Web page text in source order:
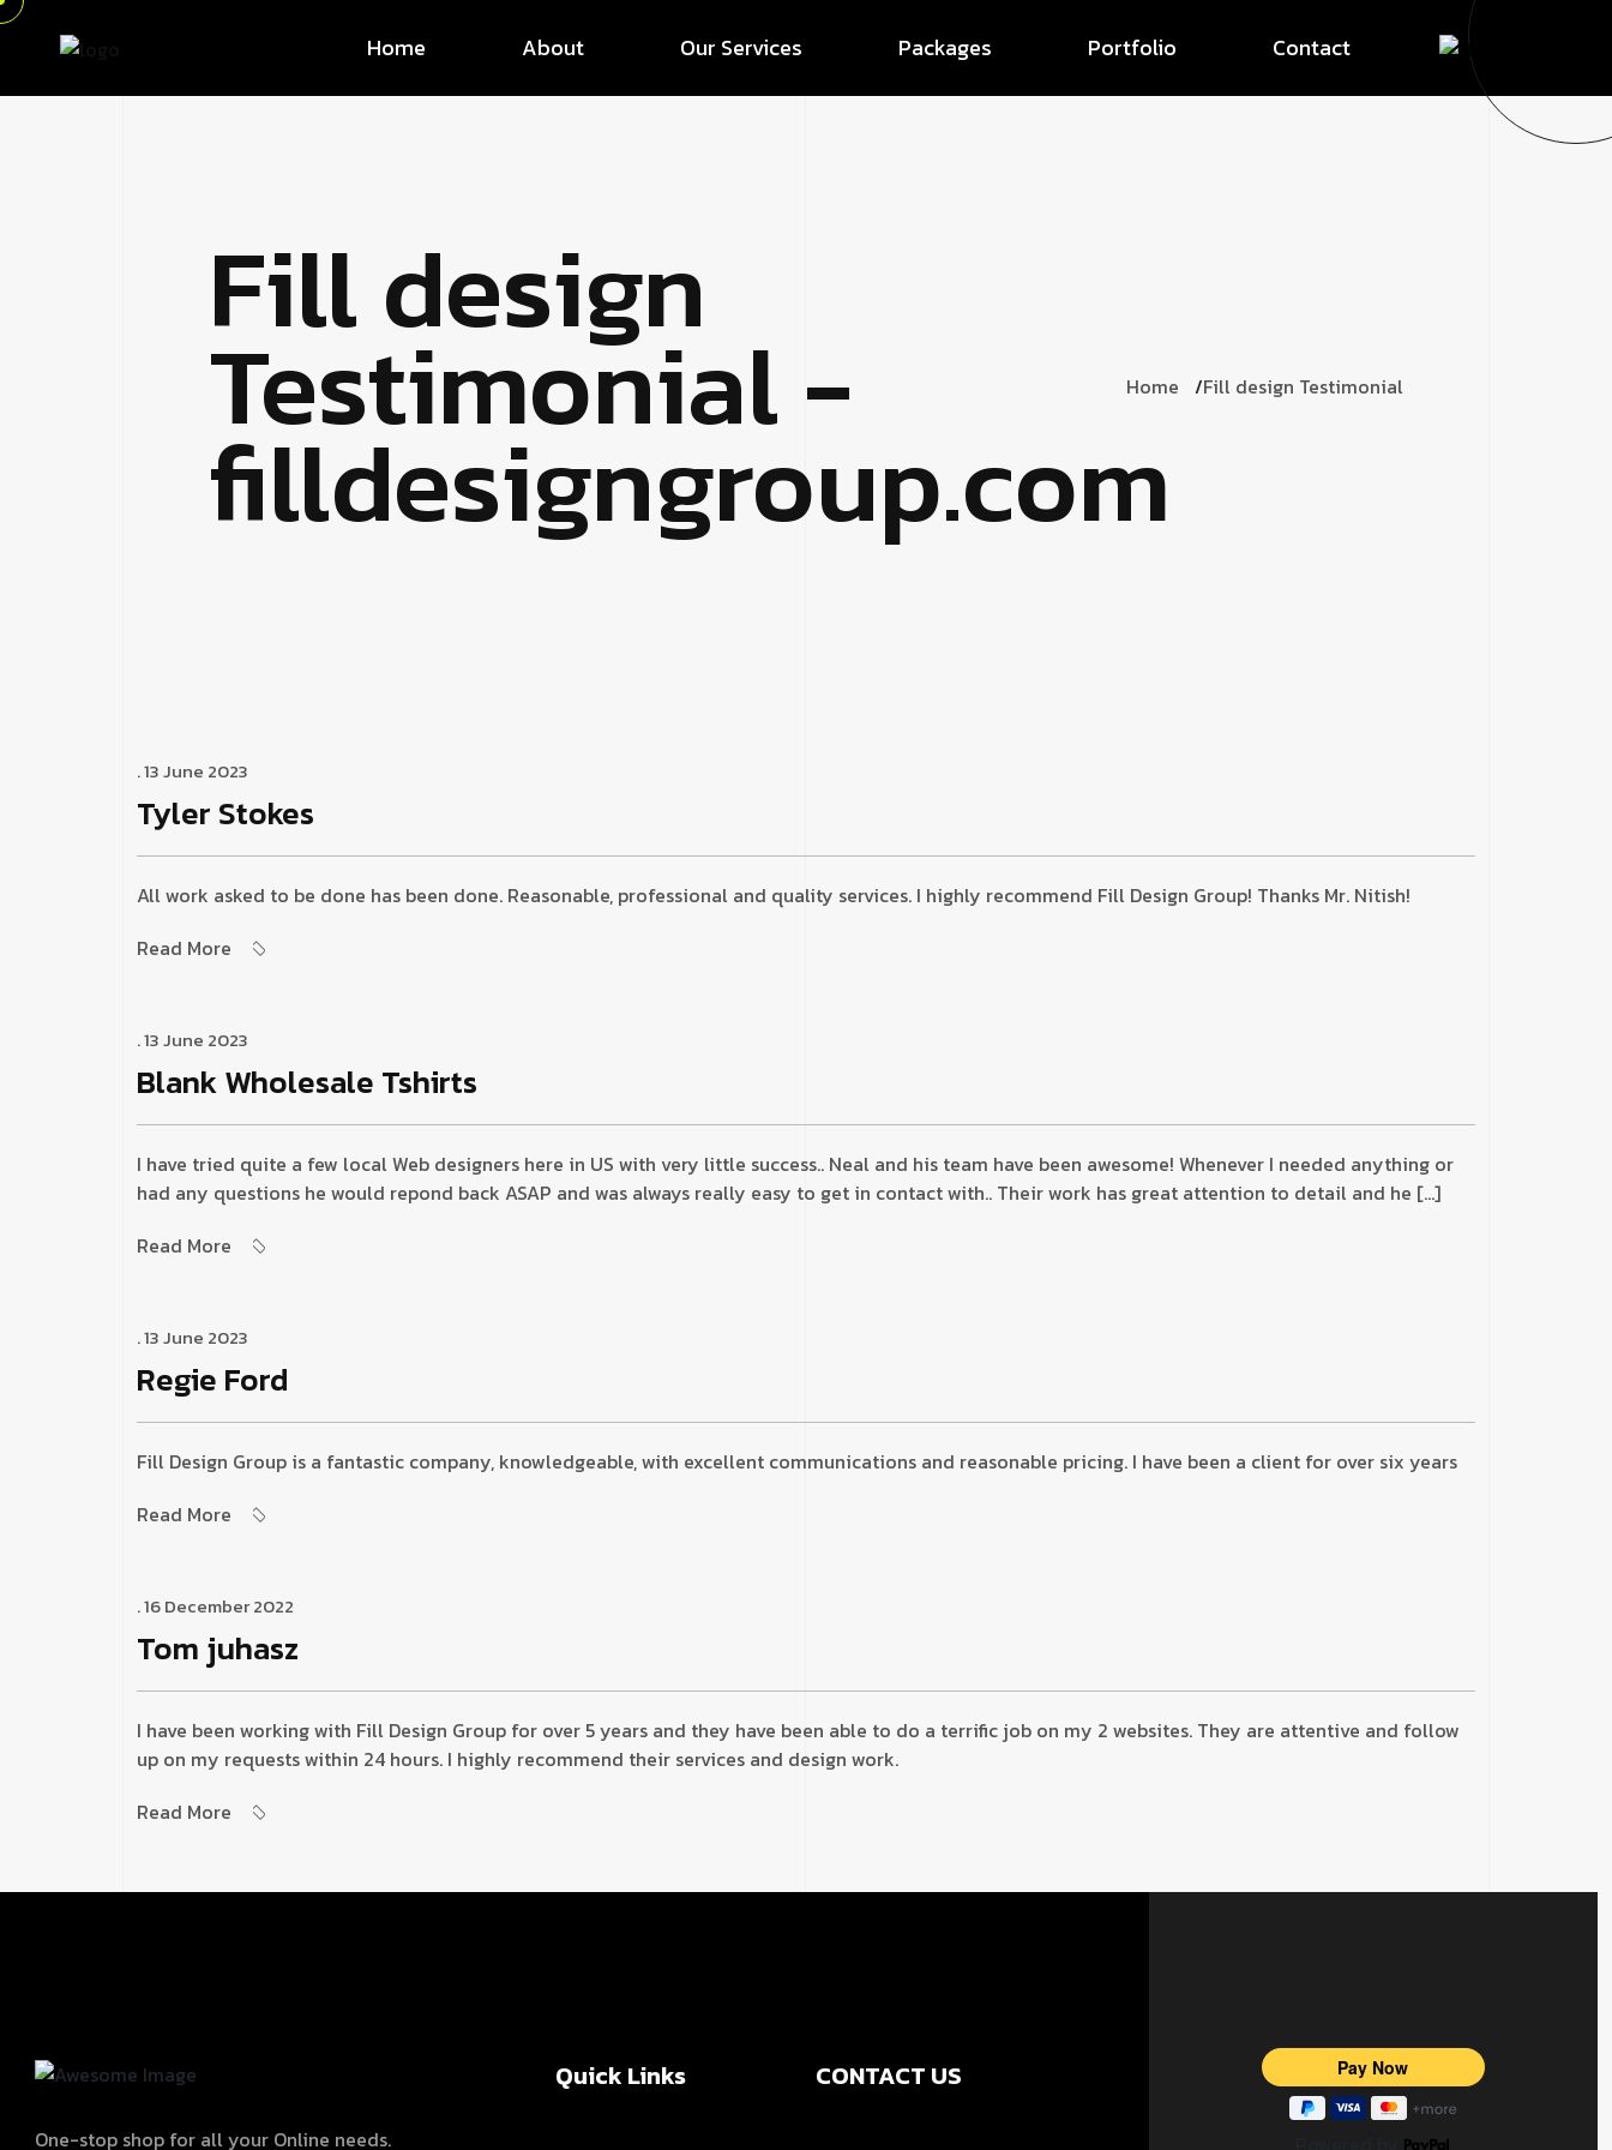
Home About Our Services Packages Portfolio Contact
Fill design
Testimonial -
filldesigngroup.com
Home Fill design Testimonial
. 13 June 2023
Tyler Stokes
All work asked to be done has been done. Reasonable, professional and quality services. I highly recommend Fill Design Group! Thanks Mr. Nitish!
Read More
. 13 June 2023
Blank Wholesale Tshirts
I have tried quite a few local Web designers here in US with very little success.. Neal and his team have been awesome! Whenever I needed anything or
had any questions he would repond back ASAP and was always really easy to get in contact with.. Their work has great attention to detail and he […]
Read More
. 13 June 2023
Regie Ford
Fill Design Group is a fantastic company, knowledgeable, with excellent communications and reasonable pricing. I have been a client for over six years
Read More
. 16 December 2022
Tom juhasz
I have been working with Fill Design Group for over 5 years and they have been able to do a terrific job on my 2 websites. They are attentive and follow
up on my requests within 24 hours. I highly recommend their services and design work.
Read More
One-stop shop for all your Online needs.
Quick Links CONTACT US